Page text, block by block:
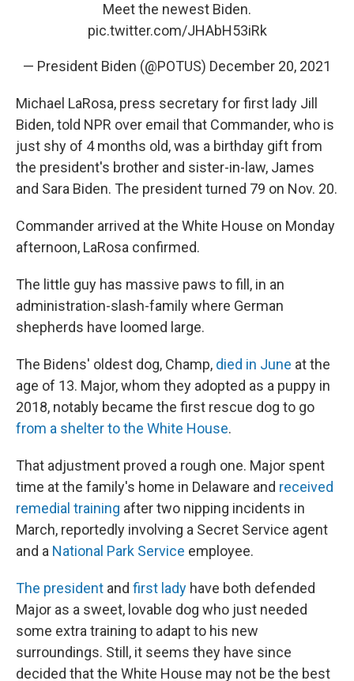
Meet the newest Biden.
pic.twitter.com/JHAbH53iRk
— President Biden (@POTUS) December 20, 2021
Michael LaRosa, press secretary for first lady Jill
Biden, told NPR over email that Commander, who is
just shy of 4 months old, was a birthday gift from
the president's brother and sister-in-law, James
and Sara Biden. The president turned 79 on Nov. 20.
Commander arrived at the White House on Monday
afternoon, LaRosa confirmed.
The little guy has massive paws to fill, in an
administration-slash-family where German
shepherds have loomed large.
The Bidens' oldest dog, Champ, died in June at the
age of 13. Major, whom they adopted as a puppy in
2018, notably became the first rescue dog to go
from a shelter to the White House.
That adjustment proved a rough one. Major spent
time at the family's home in Delaware and received
remedial training after two nipping incidents in
March, reportedly involving a Secret Service agent
and a National Park Service employee.
The president and first lady have both defended
Major as a sweet, lovable dog who just needed
some extra training to adapt to his new
surroundings. Still, it seems they have since
decided that the White House may not be the best